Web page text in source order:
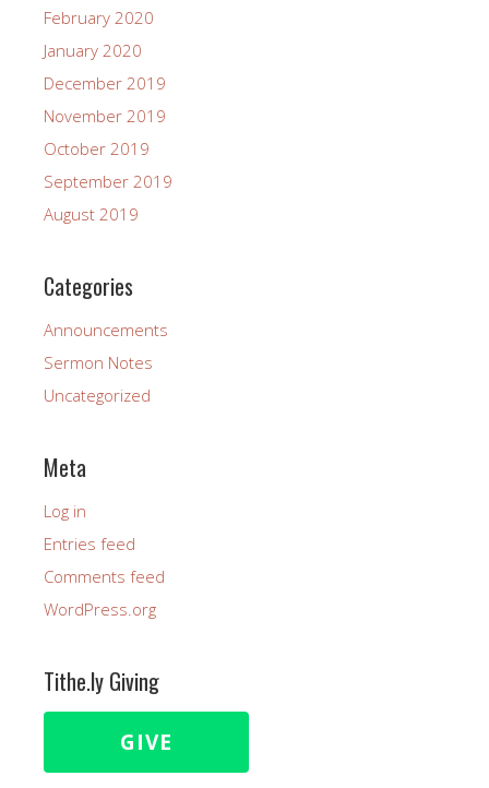
February 2020
January 2020
December 2019
November 2019
October 2019
September 2019
August 2019
Categories
Announcements
Sermon Notes
Uncategorized
Meta
Log in
Entries feed
Comments feed
WordPress.org
Tithe.ly Giving
GIVE